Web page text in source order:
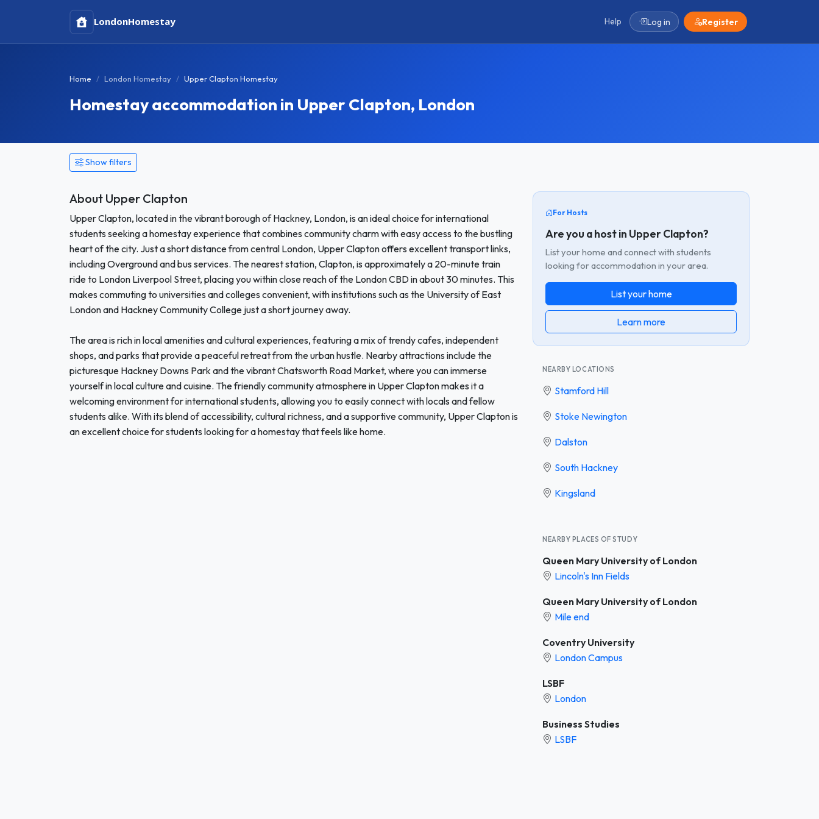
LondonHomestay Help Log in Register
Home London Homestay Upper Clapton Homestay
Homestay accommodation in Upper Clapton, London
Show filters
About Upper Clapton
Upper Clapton, located in the vibrant borough of Hackney, London, is an ideal choice for international
students seeking a homestay experience that combines community charm with easy access to the bustling
heart of the city. Just a short distance from central London, Upper Clapton offers excellent transport links,
including Overground and bus services. The nearest station, Clapton, is approximately a 20-minute train
ride to London Liverpool Street, placing you within close reach of the London CBD in about 30 minutes. This
makes commuting to universities and colleges convenient, with institutions such as the University of East
London and Hackney Community College just a short journey away.
The area is rich in local amenities and cultural experiences, featuring a mix of trendy cafes, independent
shops, and parks that provide a peaceful retreat from the urban hustle. Nearby attractions include the
picturesque Hackney Downs Park and the vibrant Chatsworth Road Market, where you can immerse
yourself in local culture and cuisine. The friendly community atmosphere in Upper Clapton makes it a
welcoming environment for international students, allowing you to easily connect with locals and fellow
students alike. With its blend of accessibility, cultural richness, and a supportive community, Upper Clapton is
an excellent choice for students looking for a homestay that feels like home.
For Hosts
Are you a host in Upper Clapton?
List your home and connect with students
looking for accommodation in your area.
List your home
Learn more
NEARBY LOCATIONS
Stamford Hill
Stoke Newington
Dalston
South Hackney
Kingsland
NEARBY PLACES OF STUDY
Queen Mary University of London
Lincoln's Inn Fields
Queen Mary University of London
Mile end
Coventry University
London Campus
LSBF
London
Business Studies
LSBF